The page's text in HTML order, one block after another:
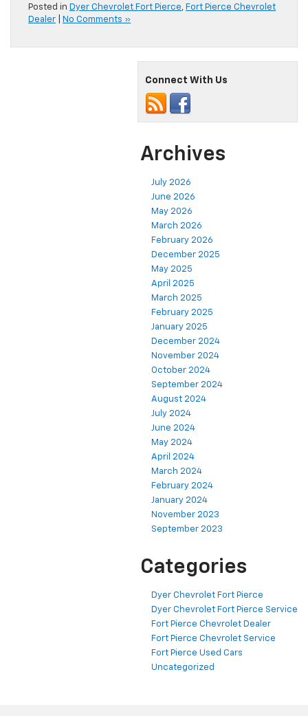
Posted in Dyer Chevrolet Fort Pierce, Fort Pierce Chevrolet
Dealer
No Comments »
Connect With Us
Archives
July 2026
June 2026
May 2026
March 2026
February 2026
December 2025
May 2025
April 2025
March 2025
February 2025
January 2025
December 2024
November 2024
October 2024
September 2024
August 2024
July 2024
June 2024
May 2024
April 2024
March 2024
February 2024
January 2024
November 2023
September 2023
Categories
Dyer Chevrolet Fort Pierce
Dyer Chevrolet Fort Pierce Service
Fort Pierce Chevrolet Dealer
Fort Pierce Chevrolet Service
Fort Pierce Used Cars
Uncategorized